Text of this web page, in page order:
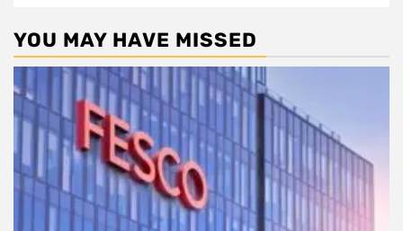
YOU MAY HAVE MISSED